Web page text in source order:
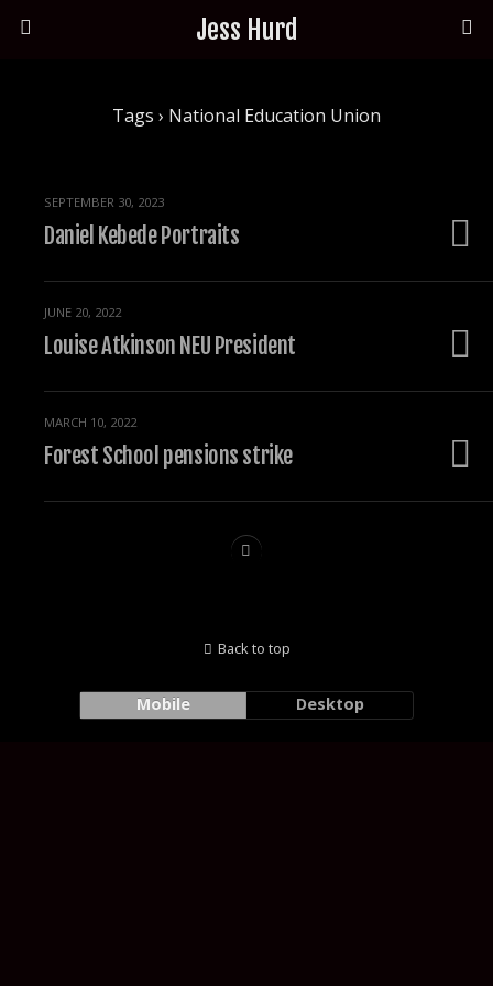
Jess Hurd
Tags › National Education Union
SEPTEMBER 30, 2023
Daniel Kebede Portraits
JUNE 20, 2022
Louise Atkinson NEU President
MARCH 10, 2022
Forest School pensions strike
Back to top
Mobile Desktop